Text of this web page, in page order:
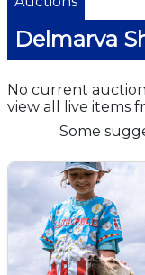
Delmarva
No current
view all live items
Some